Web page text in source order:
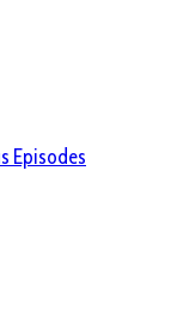
Episodes